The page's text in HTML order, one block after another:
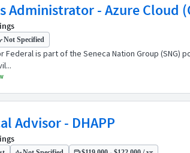
Administrator - Azure Cloud
Not Specified
Federal is part of the Seneca Nation Group
Advisor - DHAPP